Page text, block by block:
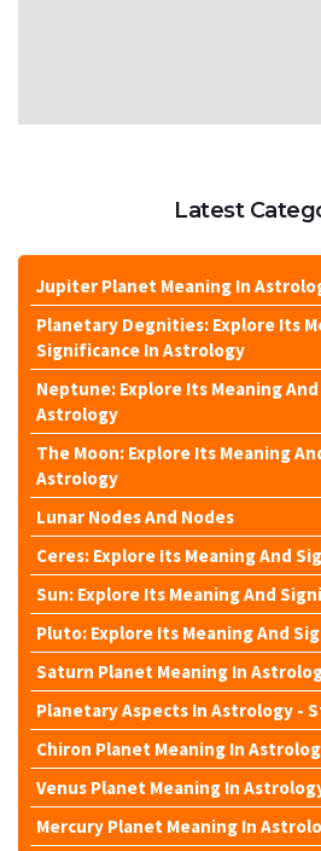
Latest
Jupiter Planet Meaning In
Planetary Degnities: Explore Its
Significance In Astrology
Neptune: Explore Its Meaning
Astrology
The Moon: Explore Its Meaning
Astrology
Lunar Nodes And Nodes
Ceres: Explore Its Meaning And
Sun: Explore Its Meaning And
Pluto: Explore Its Meaning And
Saturn Planet Meaning In
Planetary Aspects In Astrology -
Chiron Planet Meaning In
Venus Planet Meaning In
Mercury Planet Meaning In